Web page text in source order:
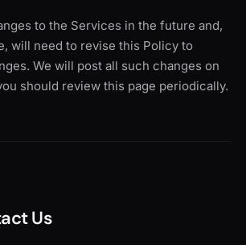
to the Services in the future and,
will need to revise this Policy to
We will post all such changes on
should review this page periodically.
Us